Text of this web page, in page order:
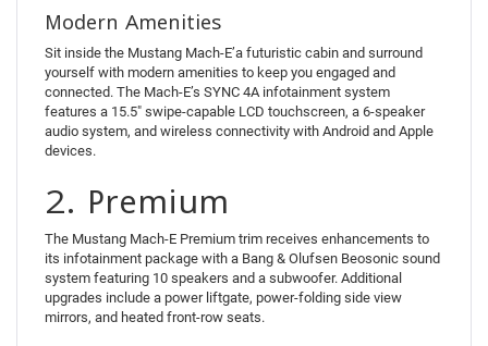
Modern Amenities
Sit inside the Mustang Mach-E’a futuristic cabin and surround
yourself with modern amenities to keep you engaged and
connected. The Mach-E’s SYNC 4A infotainment system
features a 15.5″ swipe-capable LCD touchscreen, a 6-speaker
audio system, and wireless connectivity with Android and Apple
devices.
2. Premium
The Mustang Mach-E Premium trim receives enhancements to
its infotainment package with a Bang & Olufsen Beosonic sound
system featuring 10 speakers and a subwoofer. Additional
upgrades include a power liftgate, power-folding side view
mirrors, and heated front-row seats.